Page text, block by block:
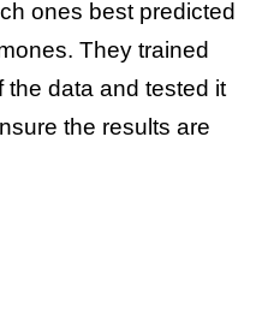
ones best predicted
They trained
the data and tested it
the results are